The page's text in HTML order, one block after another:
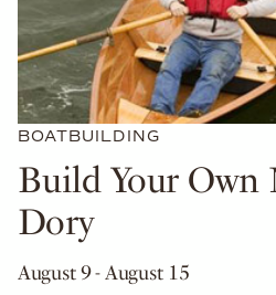
BOATBUILDING
Build Your Own
Dory
August 9- August 15